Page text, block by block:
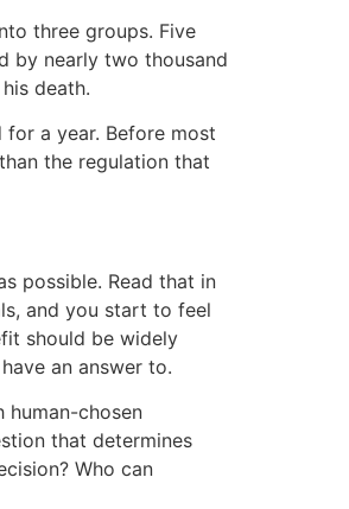
three groups. Five
by nearly two thousand
death.
a year. Before most
the regulation that
possible. Read that in
and you start to feel
should be widely
an answer to.
human-chosen
that determines
Who can